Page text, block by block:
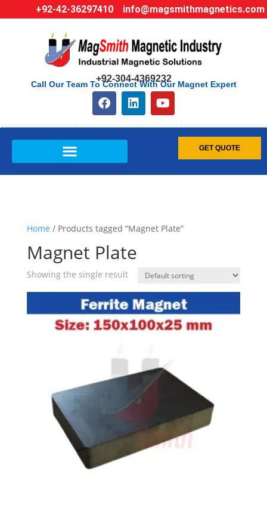
+92-42-36297410 info@magsmithmagnetics.com
+92-304-4369232
Call Our Team To Connect With Our Magnet Expert
GET QUOTE
Home / Products tagged “Magnet Plate”
Magnet Plate
Showing the single result